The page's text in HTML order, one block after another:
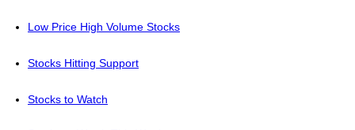
Low Price High Volume Stocks
Stocks Hitting Support
Stocks to Watch